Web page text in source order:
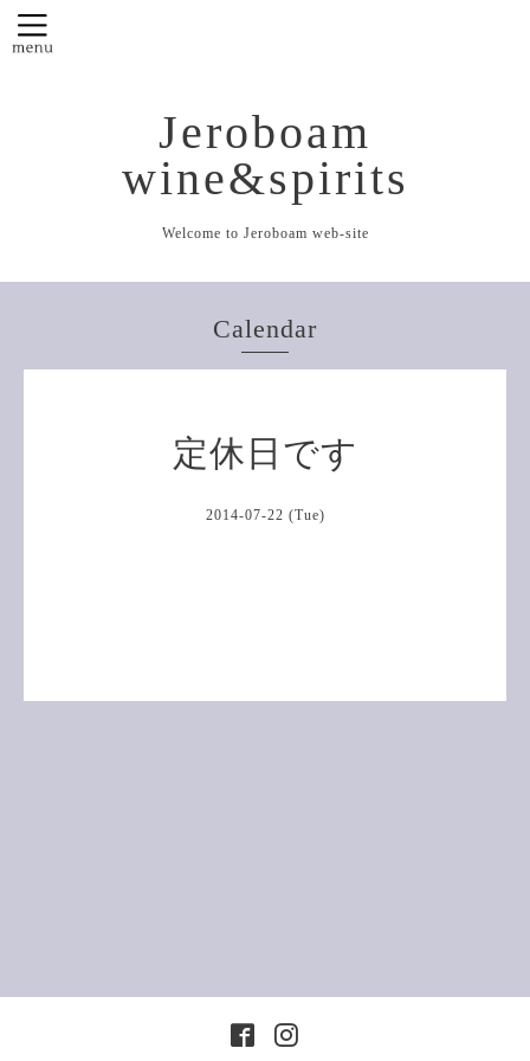
Jeroboam
wine&spirits
Welcome to Jeroboam web-site
Calendar
定休日です
2014-07-22 (Tue)